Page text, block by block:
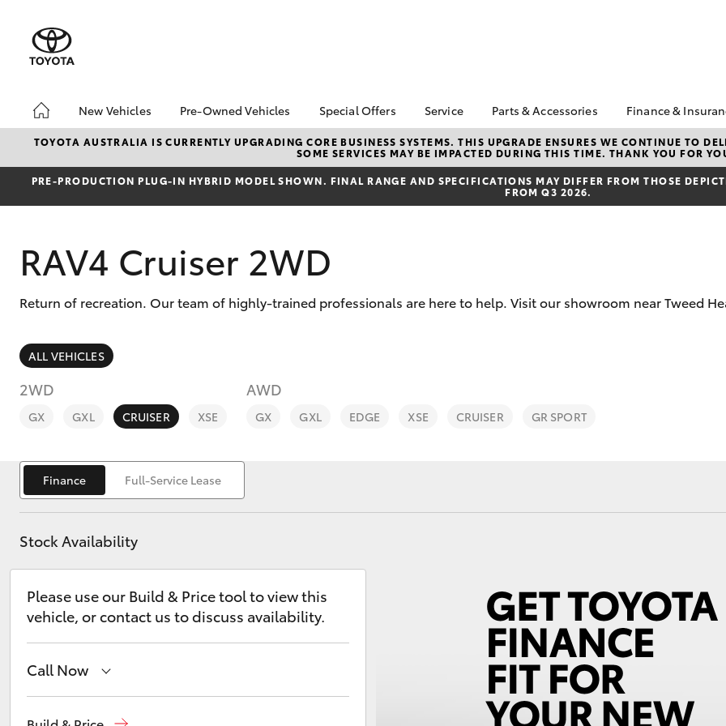
New Vehicles
Hatch & Sedans
Corolla Hatch Camry
SUVs & 4WDs
C-HR
Kluger
Pre-Owned Vehicles
Pre-Owned Vehicles
Demo Vehicles
Toyota Certified Pre-
Owned Vehicles
Sell My Car
Special Offers
Toyota Special Offers
Local Special Offers
Service
Book a Service
Service Enquiries
Toyota Recalls
Parts & Accessories
About Parts &
Accessories
Toyota Genuine Parts &
Accessories
Finance &
About
Toyota
Toyota
Toyota
TOYOTA AUSTRALIA IS CURRENTLY UPGRADING CORE BUSINESS SYSTEMS. THIS UPGRADE ENSURES WE CONTINUE TO
SOME SERVICES MAY BE IMPACTED DURING THIS TIME. THANK YOU FOR
PRE‑PRODUCTION PLUG‑IN HYBRID MODEL SHOWN. FINAL RANGE AND SPECIFICATIONS MAY DIFFER FROM THOSE
FROM Q3 2026.
RAV4 Cruiser 2WD
Return of recreation. Our team of highly-trained professionals are here to help. Visit our showroom near Tweed
ALL VEHICLES
2WD
GX GXL CRUISER XSE
AWD
GX GXL EDGE XSE CRUISER GR SPORT
Finance Full-Service Lease
Stock Availability
Please use our Build & Price tool to view this
vehicle, or contact us to discuss availability.
Call Now